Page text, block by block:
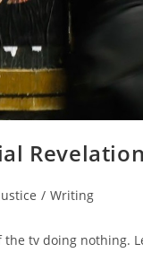
/ Writing
tv doing nothing.